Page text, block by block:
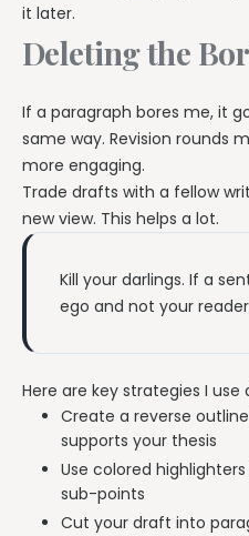
it later.
Deleting the
If a paragraph bores me, it
same way. Revision rounds
more engaging.
Trade drafts with a fellow
new view. This helps a lot.
Kill your darlings. If a
ego and not your
Here are key strategies I
Create a reverse
supports your thesis
Use colored
sub-points
Cut your draft into